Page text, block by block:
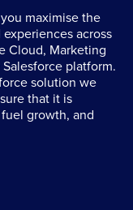
maximise the
across
Cloud, Marketing
platform.
solution we
that it is
growth, and